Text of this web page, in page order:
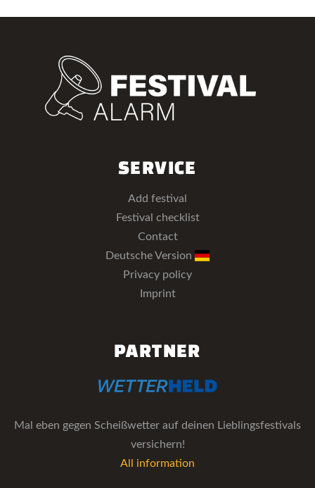
SERVICE
Add festival
Festival checklist
Contact
Deutsche Version
Privacy policy
Imprint
PARTNER
Mal eben gegen Scheißwetter auf deinen Lieblingsfestivals
versichern!
All information